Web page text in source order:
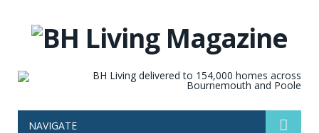
NAVIGATE